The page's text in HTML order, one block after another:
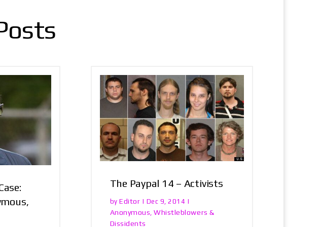
The Paypal 14 – Activists
byEditor | Dec 9, 2014 |
Anonymous ,Whistleblowers &
Dissidents